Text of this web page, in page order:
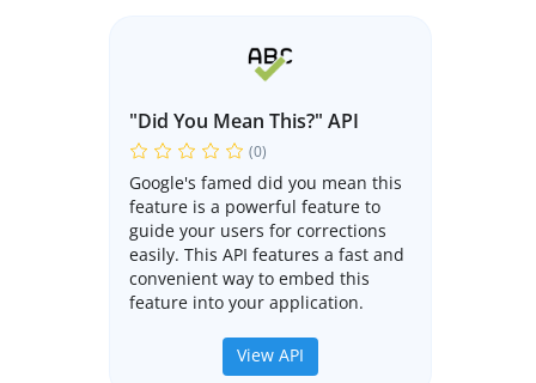
"Did You Mean This?" API
(0)
Google's famed did you mean this
feature is a powerful feature to
guide your users for corrections
easily. This API features a fast and
convenient way to embed this
feature into your application.
View API